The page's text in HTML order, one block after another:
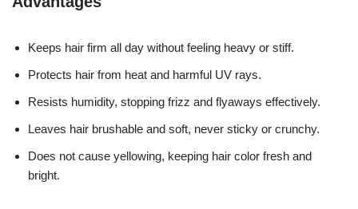
Keeps hair firm all day without feeling heavy or stiff.
Protects hair from heat and harmful UV rays.
Resists humidity, stopping frizz and flyaways effectively.
Leaves hair brushable and soft, never sticky or crunchy.
Does not cause yellowing, keeping hair color fresh and
bright.